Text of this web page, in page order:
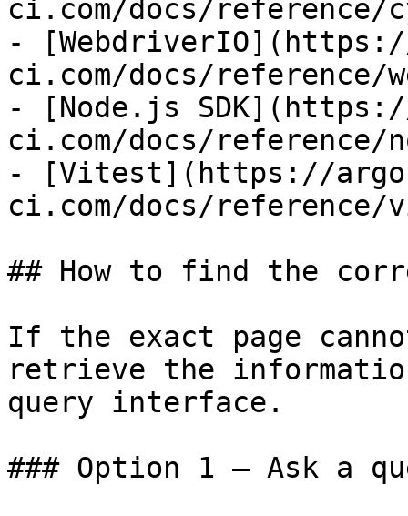
ci.com/docs/reference/
-
ci.com/docs/reference/
- [Node.js
ci.com/docs/reference/
- [Vitest](https://
ci.com/docs/reference/
## How to find the
If the exact page
retrieve the
query interface.
### Option 1 — Ask a